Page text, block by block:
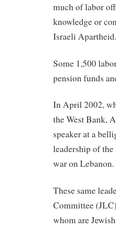
much of labor
knowledge or
Israeli Apartheid.
Some 1,500
pension funds
In April 2002,
the West Bank,
speaker at a
leadership of the
war on Lebanon.
These same
Committee
whom are